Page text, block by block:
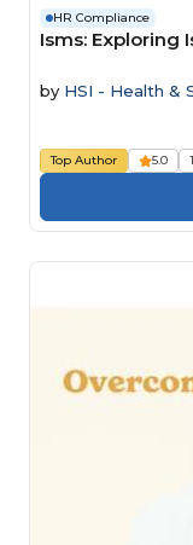
HR Compliance
Isms: Exploring
by HSI - Health &
Top Author 5.0